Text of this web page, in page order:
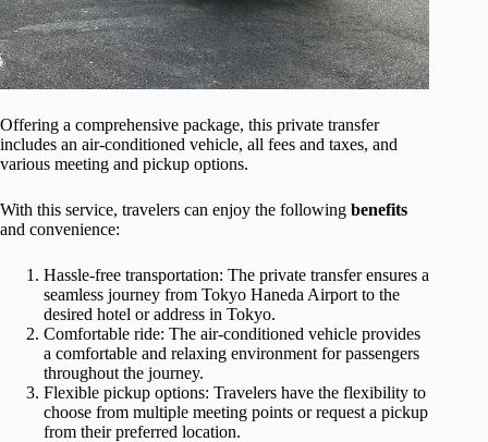
Offering a comprehensive package, this private transfer
includes an air-conditioned vehicle, all fees and taxes, and
various meeting and pickup options.
With this service, travelers can enjoy the following benefits
and convenience:
Hassle-free transportation: The private transfer ensures a
seamless journey from Tokyo Haneda Airport to the
desired hotel or address in Tokyo.
Comfortable ride: The air-conditioned vehicle provides
a comfortable and relaxing environment for passengers
throughout the journey.
Flexible pickup options: Travelers have the flexibility to
choose from multiple meeting points or request a pickup
from their preferred location.